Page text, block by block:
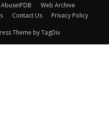
AbuseIPDB
Web Archive
Contact Us Privacy Policy
Theme by TagDiv